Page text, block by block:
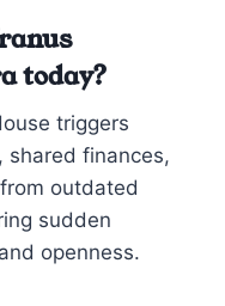
today?
triggers
shared finances,
outdated
sudden
openness.